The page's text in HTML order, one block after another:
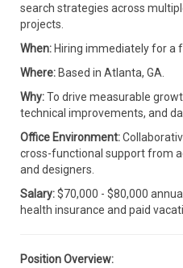
search strategies across
projects.
When: Hiring immediately for a
Where: Based in Atlanta, GA.
Why:To drive measurable
technical improvements, and
Office Environment:
cross-functional support from
and designers.
Salary:$70,000 - $80,000
health insurance and paid
Position Overview: